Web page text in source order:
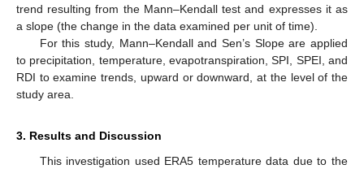
trend resulting from the Mann–Kendall test and expresses it as
a slope (the change in the data examined per unit of time).
For this study, Mann–Kendall and Sen’s Slope are applied
to precipitation, temperature, evapotranspiration, SPI, SPEI, and
RDI to examine trends, upward or downward, at the level of the
study area.
3. Results and Discussion
This investigation used ERA5 temperature data due to the